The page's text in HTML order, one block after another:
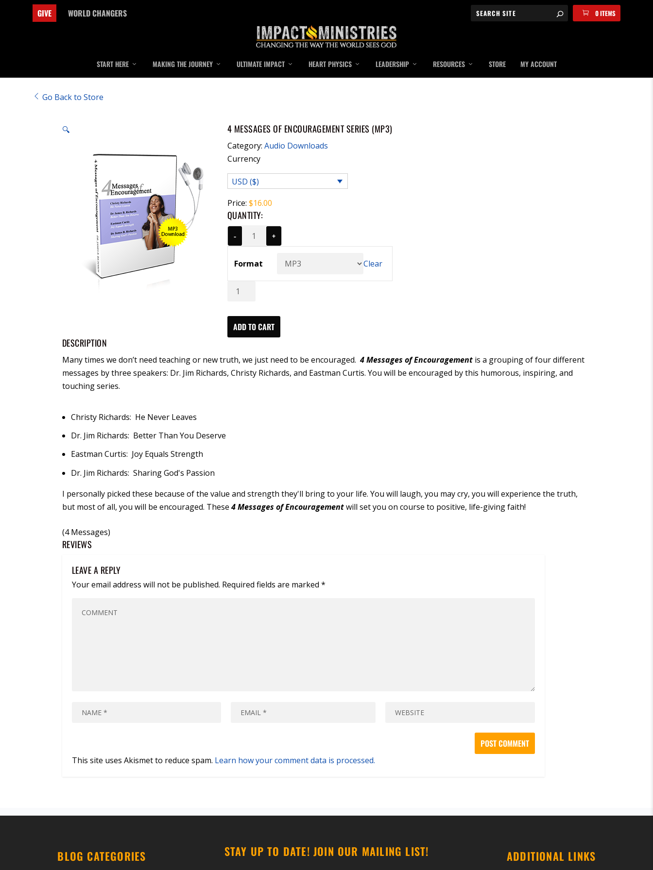
GIVE WORLD CHANGERS 0 ITEMS
START HERE MAKING THE JOURNEY ULTIMATE IMPACT HEART PHYSICS LEADERSHIP RESOURCES STORE MY ACCOUNT
Go Back to Store
🔍 4 MESSAGES OF ENCOURAGEMENT SERIES (MP3)
Category: Audio Downloads
Currency
USD ($)
Price: $16.00
QUANTITY:
- +
Format Clear
Encouragement
Series
quantity
ADD TO CART
DESCRIPTION
Many times we don’t need teaching or new truth, we just need to be encouraged.4 Messages of Encouragementis a grouping of four different
messages by three speakers: Dr. Jim Richards, Christy Richards, and Eastman Curtis. You will be encouraged by this humorous, inspiring, and
touching series.
Christy Richards: He Never Leaves
Dr. Jim Richards: Better Than You Deserve
Eastman Curtis: Joy Equals Strength
Dr. Jim Richards: Sharing God's Passion
I personally picked these because of the value and strength they'll bring to your life. You will laugh, you may cry, you will experience the truth,
but most of all, you will be encouraged. These4 Messages of Encouragementwill set you on course to positive, life-giving faith!
(4 Messages)
REVIEWS
LEAVE A REPLY
Your email address will not be published. Required fields are marked *
This site uses Akismet to reduce spam. Learn how your comment data is processed.
BLOG CATEGORIES STAY UP TO DATE! JOIN OUR MAILING LIST! ADDITIONAL LINKS